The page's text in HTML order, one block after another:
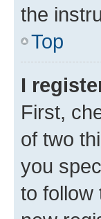
the
Top
I
First,
of two
you
to follow